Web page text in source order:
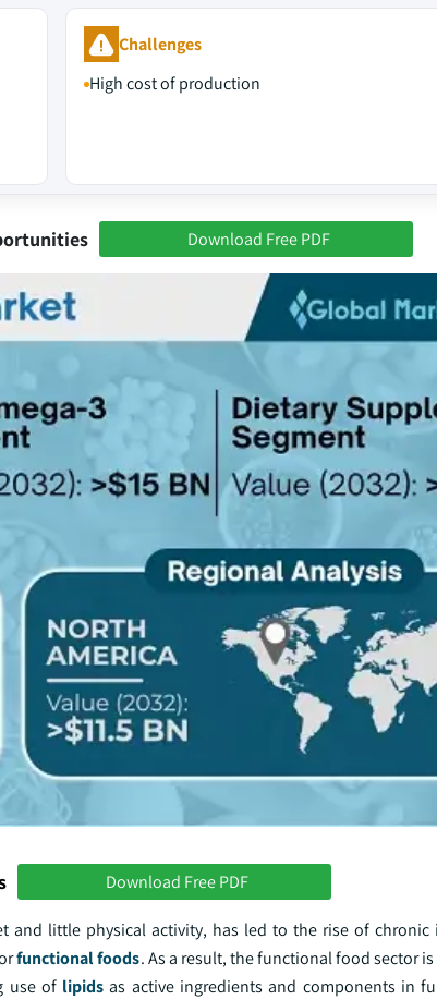
Challenges
High cost of production
Download Free PDF
Download Free PDF
and little physical activity, has led to the rise of chronic
functional foods. As a result, the functional food sector
use of lipids as active ingredients and components in